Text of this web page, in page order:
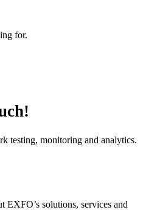
for.
testing, monitoring and analytics.
EXFO’s solutions, services and